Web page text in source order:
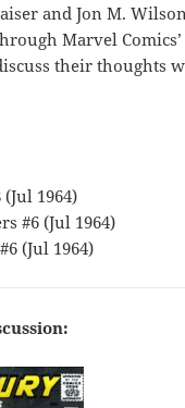
and Jon M.
Marvel Comics’
their thoughts
1964)
#6 (Jul 1964)
(Jul 1964)